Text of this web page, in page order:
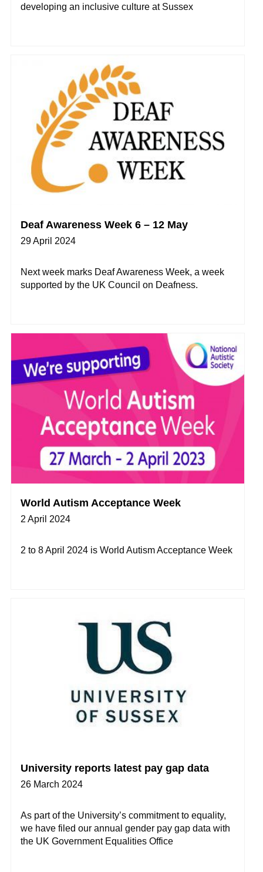
developing an inclusive culture at Sussex
Deaf Awareness Week 6 – 12 May
29 April 2024
Next week marks Deaf Awareness Week, a week
supported by the UK Council on Deafness.
World Autism Acceptance Week
2 April 2024
2 to 8 April 2024 is World Autism Acceptance Week
University reports latest pay gap data
26 March 2024
As part of the University’s commitment to equality,
we have filed our annual gender pay gap data with
the UK Government Equalities Office